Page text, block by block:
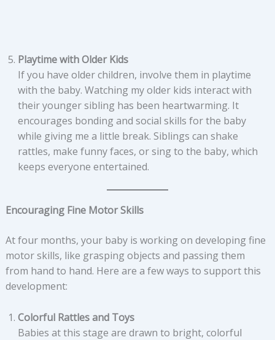
Playtime with Older Kids
If you have older children, involve them in playtime
with the baby. Watching my older kids interact with
their younger sibling has been heartwarming. It
encourages bonding and social skills for the baby
while giving me a little break. Siblings can shake
rattles, make funny faces, or sing to the baby, which
keeps everyone entertained.
Encouraging Fine Motor Skills
At four months, your baby is working on developing fine
motor skills, like grasping objects and passing them
from hand to hand. Here are a few ways to support this
development:
Colorful Rattles and Toys
Babies at this stage are drawn to bright, colorful